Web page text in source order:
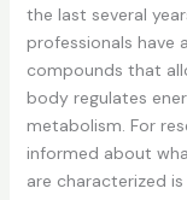
the last several
professionals have
compounds that
body regulates
metabolism. For
informed about
are characterized